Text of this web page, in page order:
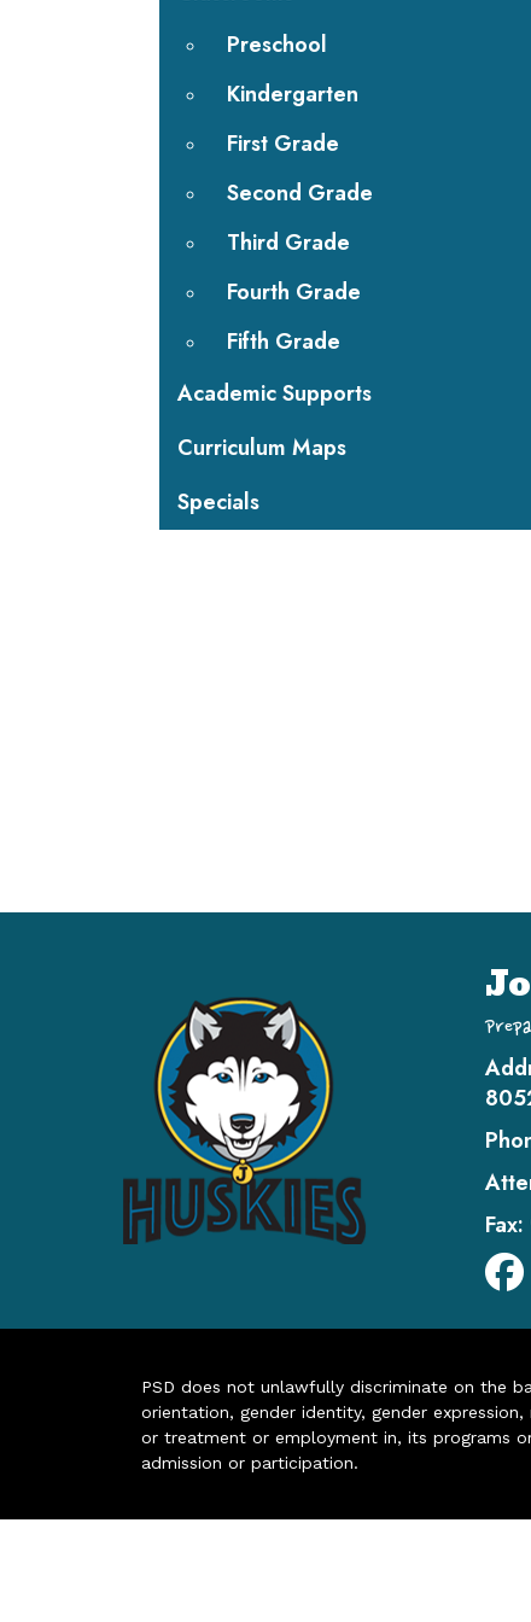
Preschool
Kindergarten
First Grade
Second Grade
Third Grade
Fourth Grade
Fifth Grade
Academic Supports
Curriculum Maps
Specials
Fax:
PSD does not unlawfully discriminate on the
orientation, gender identity, gender
or treatment or employment in, its programs
admission or participation.